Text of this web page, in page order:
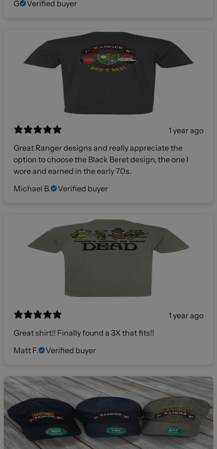
G Verified buyer
1 year ago
Great Ranger designs and really appreciate the
option to choose the Black Beret design, the one I
wore and earned in the early 70s.
Michael B.
Verified buyer
1 year ago
Great shirt!! Finally found a 3X that fits!!
Matt F.
Verified buyer